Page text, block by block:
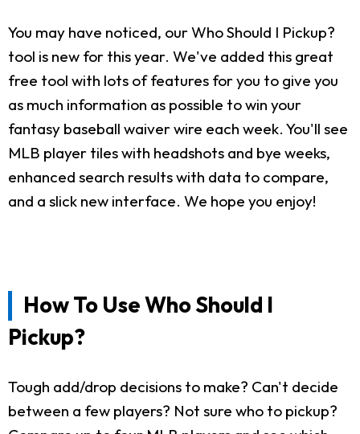
You may have noticed, our Who Should I Pickup?
tool is new for this year. We've added this great
free tool with lots of features for you to give you
as much information as possible to win your
fantasy baseball waiver wire each week. You'll see
MLB player tiles with headshots and bye weeks,
enhanced search results with data to compare,
and a slick new interface. We hope you enjoy!
How To Use Who Should I
Pickup?
Tough add/drop decisions to make? Can't decide
between a few players? Not sure who to pickup?